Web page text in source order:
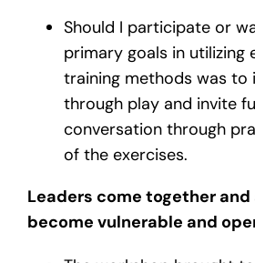
Should I participate or
primary goals in utilizing
training methods was to
through play and invite
conversation through
of the exercises.
Leaders come together and
become vulnerable and